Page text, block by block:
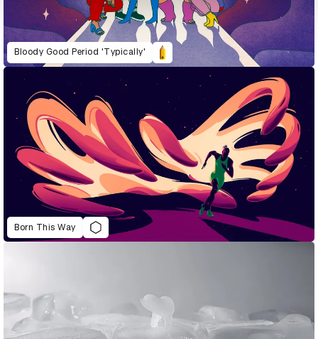
Bloody Good Period 'Typically'
Born This Way